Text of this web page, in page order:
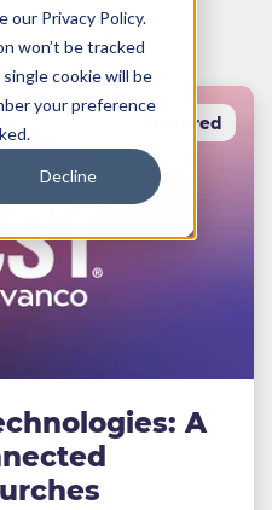
our Privacy Policy.
won’t be tracked
cookie will be
your preference
Decline
giving.
Featured
A